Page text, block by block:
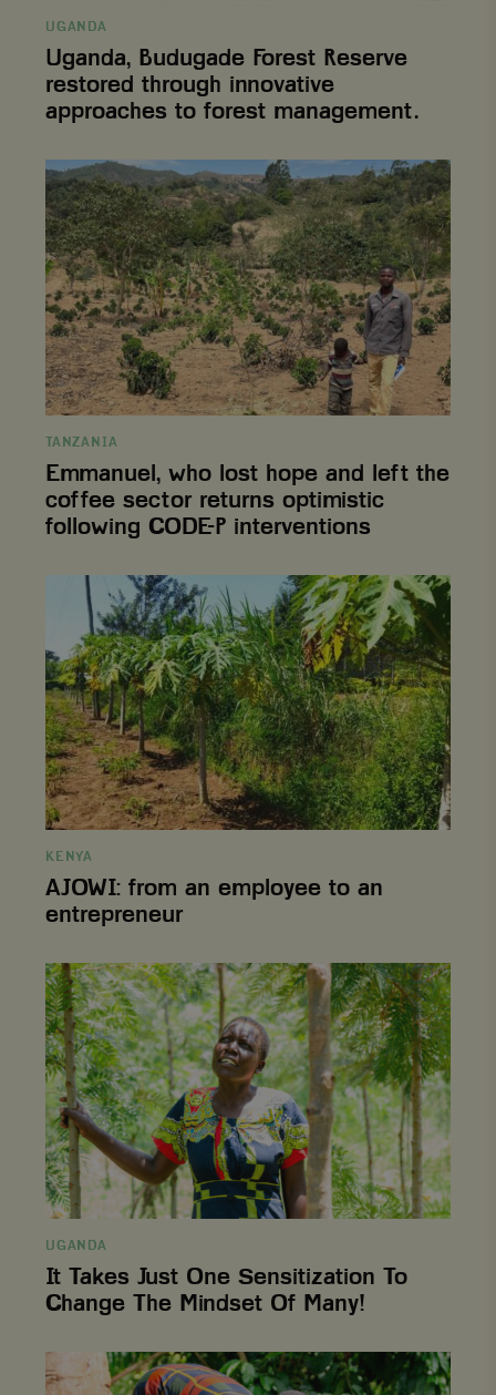
UGANDA
Uganda, Budugade Forest Reserve
restored through innovative
approaches to forest management.
Emmanuel,
who
lost
hope
and
left
the
coffee
sector
returns
optimistic
following
CODE-
P
interventions
TANZANIA
Emmanuel, who lost hope and left the
coffee sector returns optimistic
following CODE-P interventions
AJOWI:
employee
to
an
entrepreneur
KENYA
AJOWI: from an employee to an
entrepreneur
It
Takes
Just
One
Sensitization
To
Change
The
Mindset
Of
Many!
UGANDA
It Takes Just One Sensitization To
Change The Mindset Of Many!
From
hardship